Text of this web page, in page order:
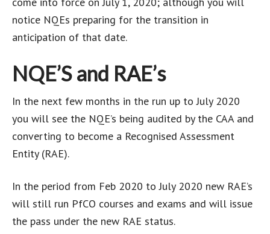
notice NQEs preparing for the transition in
anticipation of that date.
NQE’S and RAE’s
In the next few months in the run up to July 2020
you will see the NQE’s being audited by the CAA and
converting to become a Recognised Assessment
Entity (RAE).
In the period from Feb 2020 to July 2020 new RAE’s
will still run PfCO courses and exams and will issue
the pass under the new RAE status.